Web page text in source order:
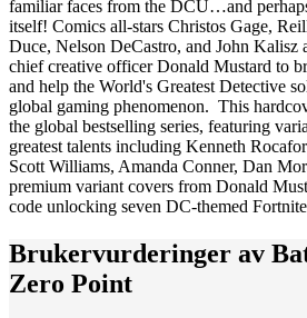
familiar faces from the DCU…and
itself! Comics all-stars Christos Gage,
Duce, Nelson DeCastro, and John Kalisz
chief creative officer Donald Mustard to
and help the World's Greatest Detective
global gaming phenomenon. This
the global bestselling series, featuring
greatest talents including Kenneth
Scott Williams, Amanda Conner, Dan
premium variant covers from Donald
code unlocking seven DC-themed
Brukervurderinger av
Zero Point